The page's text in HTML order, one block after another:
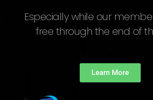
Especially while our
free through the end of
Learn More